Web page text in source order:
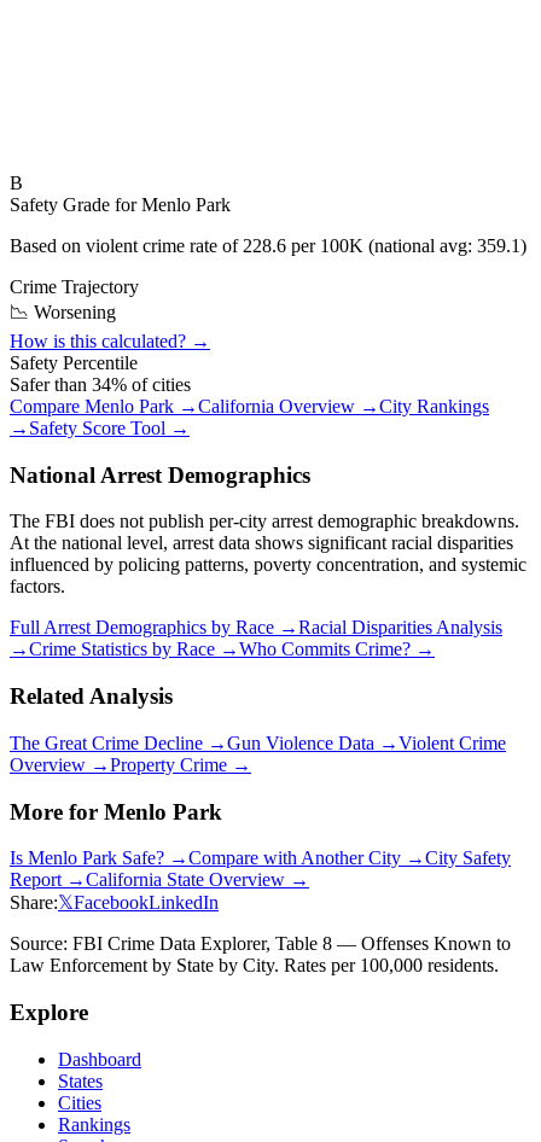
B
Safety Grade forMenlo Park
Based on violent crime rate of 228.6 per 100K (national avg: 359.1)
Crime Trajectory
📉 Worsening
How is this calculated? →
Safety Percentile
Safer than 34% of cities
Compare Menlo Park →California Overview →City Rankings
→ Safety Score Tool →
National Arrest Demographics
The FBI does not publish per-city arrest demographic breakdowns.
At the national level, arrest data shows significant racial disparities
influenced by policing patterns, poverty concentration, and systemic
factors.
Full Arrest Demographics by Race →Racial Disparities Analysis
→Crime Statistics by Race →Who Commits Crime? →
Related Analysis
The Great Crime Decline →Gun Violence Data →Violent Crime
Overview →Property Crime →
More for Menlo Park
Is Menlo Park Safe? →Compare with Another City →City Safety
Report →California State Overview →
Share:𝕏FacebookLinkedIn
Source: FBI Crime Data Explorer, Table 8 — Offenses Known to
Law Enforcement by State by City. Rates per 100,000 residents.
Explore
Dashboard
States
Cities
Rankings